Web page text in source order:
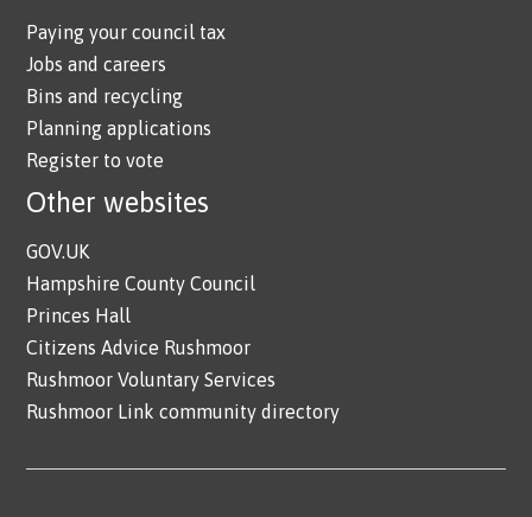
Paying your council tax
Jobs and careers
Bins and recycling
Planning applications
Register to vote
Other websites
GOV.UK
Hampshire County Council
Princes Hall
Citizens Advice Rushmoor
Rushmoor Voluntary Services
Rushmoor Link community directory